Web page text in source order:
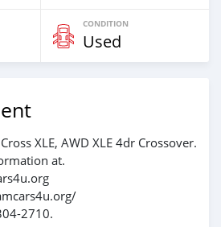
CONDITION
Used
XLE, AWD XLE 4dr Crossover.
at.
2710‬.